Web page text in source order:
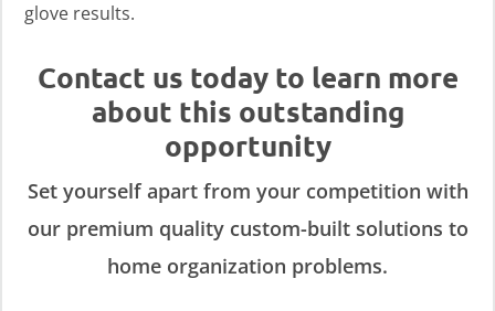
glove results.
Contact us today to learn more
about this outstanding
opportunity
Set yourself apart from your competition with
our premium quality custom-built solutions to
home organization problems.